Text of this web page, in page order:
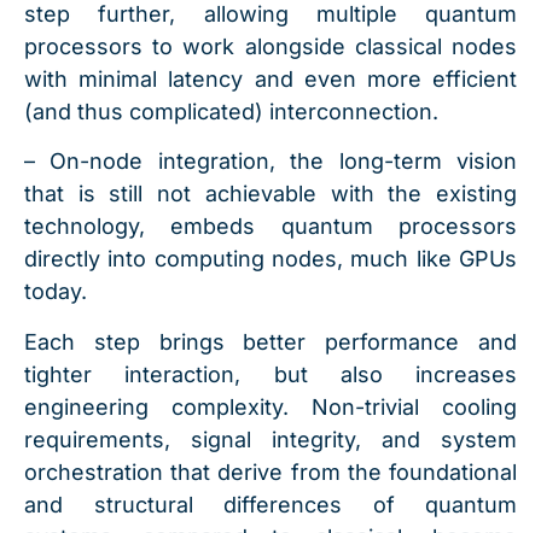
step further, allowing multiple quantum
processors to work alongside classical nodes
with minimal latency and even more efficient
(and thus complicated) interconnection.
– On-node integration, the long-term vision
that is still not achievable with the existing
technology, embeds quantum processors
directly into computing nodes, much like GPUs
today.
Each step brings better performance and
tighter interaction, but also increases
engineering complexity. Non-trivial cooling
requirements, signal integrity, and system
orchestration that derive from the foundational
and structural differences of quantum